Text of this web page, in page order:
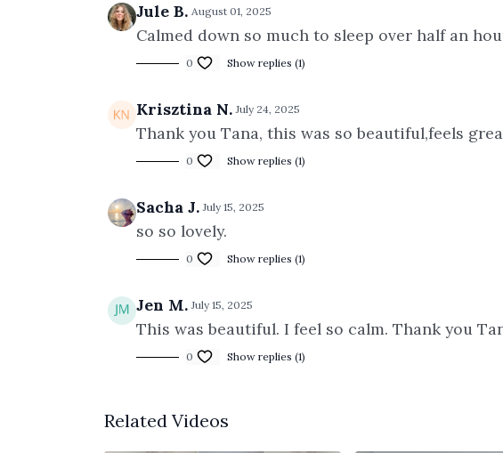
Jule B. August 01, 2025
Calmed down so much to sleep over half an
0 Show replies (1)
Krisztina N. July 24, 2025
Thank you Tana, this was so beautiful,feels
0 Show replies (1)
Sacha J. July 15, 2025
so so lovely.
0 Show replies (1)
Jen M. July 15, 2025
This was beautiful. I feel so calm. Thank you
0 Show replies (1)
Related Videos